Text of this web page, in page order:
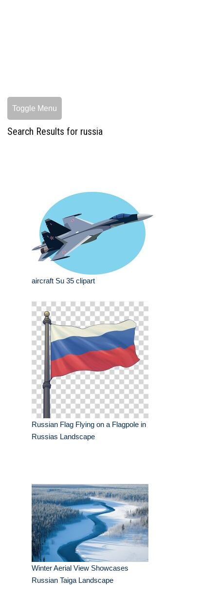
Toggle Menu
Search Results for russia
aircraft Su 35 clipart
Russian Flag Flying on a Flagpole in
Russias Landscape
Winter Aerial View Showcases
Russian Taiga Landscape